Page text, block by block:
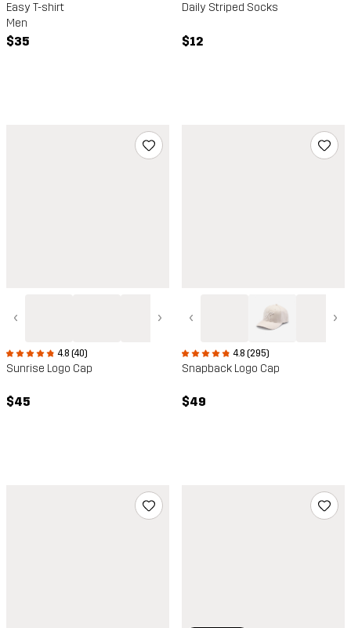
Easy T-shirt
Men
$35
Daily Striped Socks
$12
‹ ›
4.8 (40)
Sunrise Logo Cap
$45
‹ ›
4.8 (295)
Snapback Logo Cap
$49